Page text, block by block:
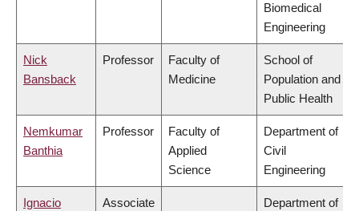
Biomedical
Engineering
Nick
Bansback
Professor
Faculty of
Medicine
School of
Population and
Public Health
Nemkumar
Banthia
Professor
Faculty of
Applied
Science
Department of
Civil
Engineering
Ignacio
Associate
Department of